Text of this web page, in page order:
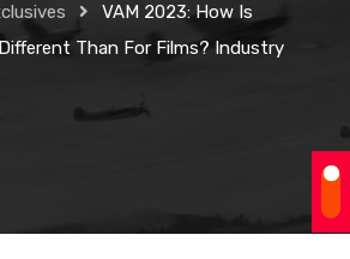
VAM 2023: How Is
Than For Films? Industry